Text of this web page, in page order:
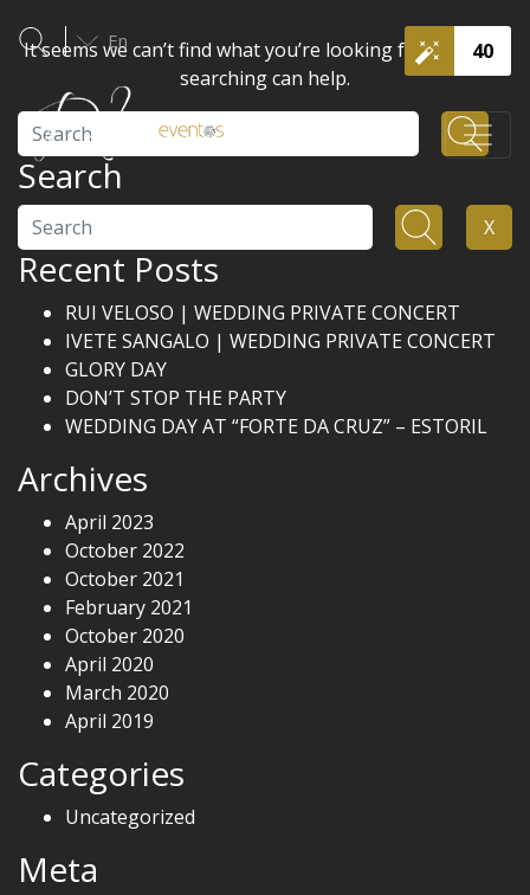
40
En
It seems we can’t find what you’re looking for. Perhaps
searching can help.
Search
Search X
Recent Posts
RUI VELOSO | WEDDING PRIVATE CONCERT
IVETE SANGALO | WEDDING PRIVATE CONCERT
GLORY DAY
DON’T STOP THE PARTY
WEDDING DAY AT “FORTE DA CRUZ” – ESTORIL
Archives
April 2023
October 2022
October 2021
February 2021
October 2020
April 2020
March 2020
April 2019
Categories
Uncategorized
Meta